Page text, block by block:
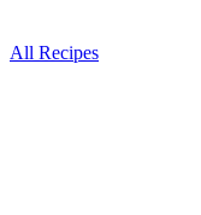
All Recipes